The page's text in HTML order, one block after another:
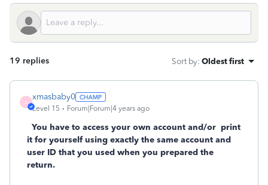
19 replies Sort by: Oldest first
X
xmasbaby0
Level 15 Forum|Forum|4 years ago
You have to access your own account and/or print
it for yourself using exactly the same account and
user ID that you used when you prepared the
return.